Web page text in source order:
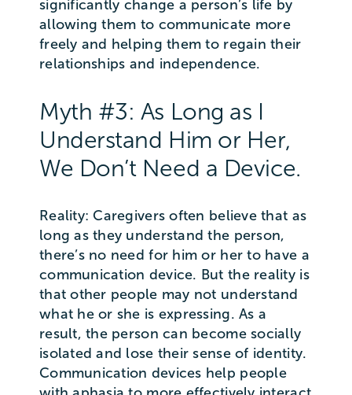
significantly change a person’s life by
allowing them to communicate more
freely and helping them to regain their
relationships and independence.
Myth #3: As Long as I
Understand Him or Her,
We Don’t Need a Device.
Reality: Caregivers often believe that as
long as they understand the person,
there’s no need for him or her to have a
communication device. But the reality is
that other people may not understand
what he or she is expressing. As a
result, the person can become socially
isolated and lose their sense of identity.
Communication devices help people